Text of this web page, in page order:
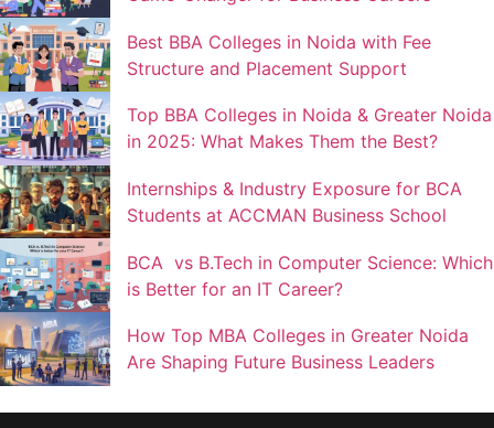
Best BBA Colleges in Noida with Fee
Structure and Placement Support
Top BBA Colleges in Noida & Greater Noida
in 2025: What Makes Them the Best?
Internships & Industry Exposure for BCA
Students at ACCMAN Business School
BCA vs B.Tech in Computer Science: Which
is Better for an IT Career?
How Top MBA Colleges in Greater Noida
Are Shaping Future Business Leaders